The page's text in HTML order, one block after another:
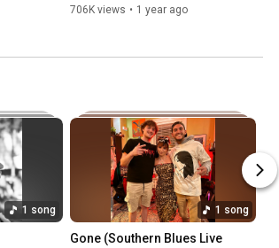
706K views • 1 year ago
1 song 1 song
Gone (Southern Blues Live